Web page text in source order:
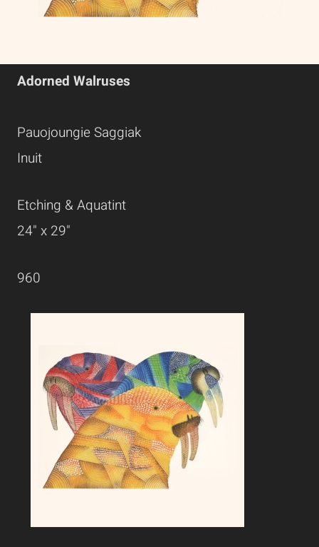
Adorned Walruses
Pauojoungie Saggiak
Inuit
Etching & Aquatint
24" x 29"
960